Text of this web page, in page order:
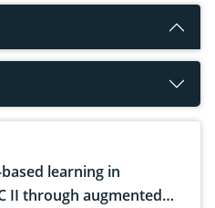
learning in
II through augmented